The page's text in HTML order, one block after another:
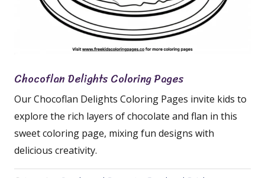
Chocoflan Delights Coloring Pages
Our Chocoflan Delights Coloring Pages invite kids to
explore the rich layers of chocolate and flan in this
sweet coloring page, mixing fun designs with
delicious creativity.